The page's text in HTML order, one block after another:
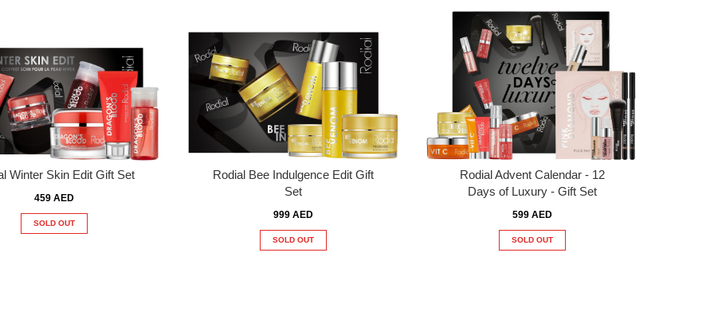
Winter Skin Edit Gift Set
459 AED
SOLD OUT
Rodial Bee Indulgence Edit Gift
Set
999 AED
SOLD OUT
Rodial Advent Calendar - 12
Days of Luxury - Gift Set
599 AED
SOLD OUT